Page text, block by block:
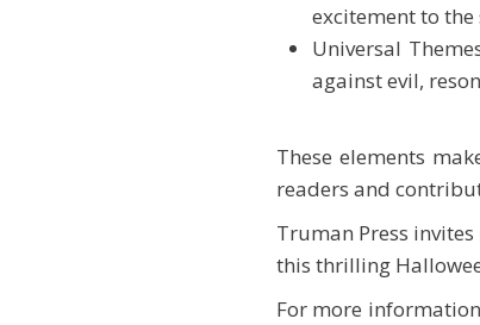
excitement to the
Universal
against evil,
These elements
readers and
Truman Press
this thrilling
For more